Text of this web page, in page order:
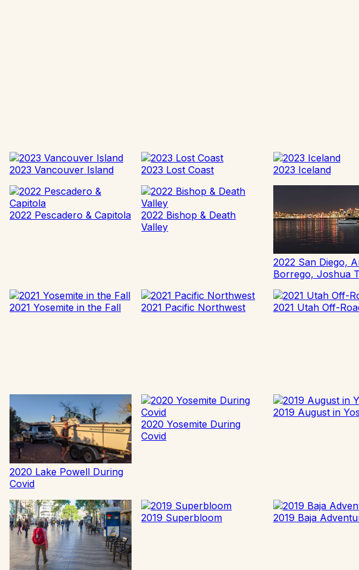
2023 Vancouver Island 2023 Lost Coast 2023 Iceland
2022 Pescadero & Capitola
2022 Bishop & Death
Valley
2022 San Diego,
Borrego, Joshua
2021 Yosemite in the Fall 2021 Pacific Northwest 2021 Utah Off-
2020 Lake Powell During
Covid
2020 Yosemite During
Covid
2019 August in
2019 Superbloom 2019 Baja